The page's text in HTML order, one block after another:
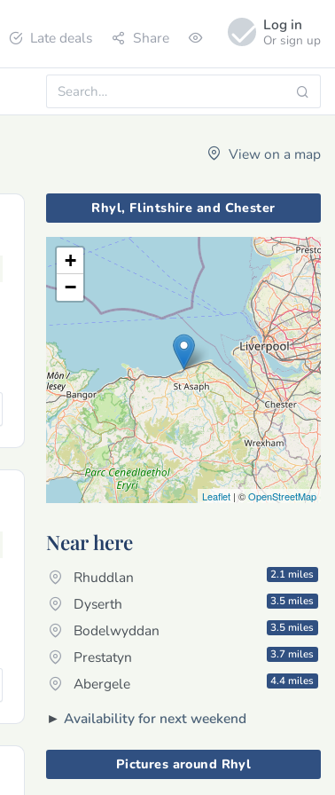
Late deals Share
Log in
Or sign up
View on a map
Rhyl, Flintshire and Chester
+
−
Leaflet | ©OpenStreetMap
Near here
Rhuddlan 2.1 miles
Dyserth 3.5 miles
Bodelwyddan 3.5 miles
Prestatyn 3.7 miles
Abergele 4.4 miles
► Availability for next weekend
Pictures around Rhyl